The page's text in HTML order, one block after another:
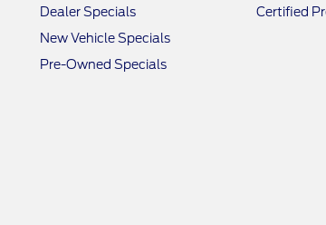
Dealer Specials
New Vehicle Specials
Pre-Owned Specials
Certified